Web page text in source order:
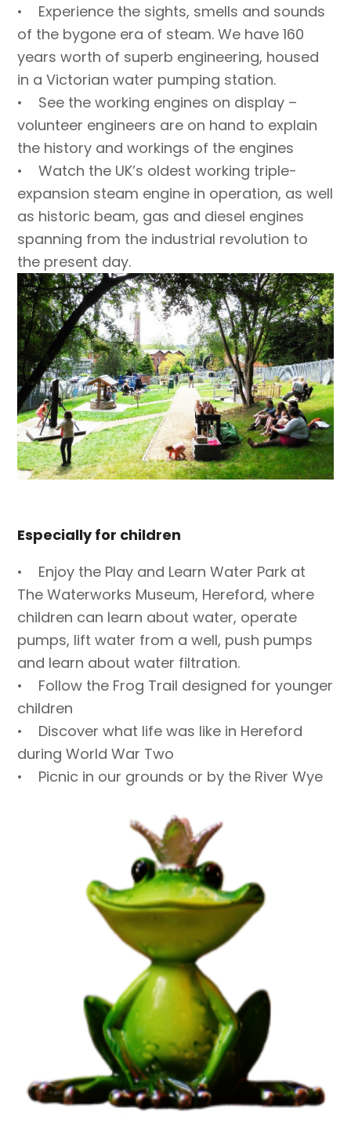
• Experience the sights, smells and sounds
of the bygone era of steam. We have 160
years worth of superb engineering, housed
in a Victorian water pumping station.
• See the working engines on display –
volunteer engineers are on hand to explain
the history and workings of the engines
• Watch the UK’s oldest working triple-
expansion steam engine in operation, as well
as historic beam, gas and diesel engines
spanning from the industrial revolution to
the present day.
Especially for children
• Enjoy the Play and Learn Water Park at
The Waterworks Museum, Hereford, where
children can learn about water, operate
pumps, lift water from a well, push pumps
and learn about water filtration.
• Follow the Frog Trail designed for younger
children
• Discover what life was like in Hereford
during World War Two
• Picnic in our grounds or by the River Wye